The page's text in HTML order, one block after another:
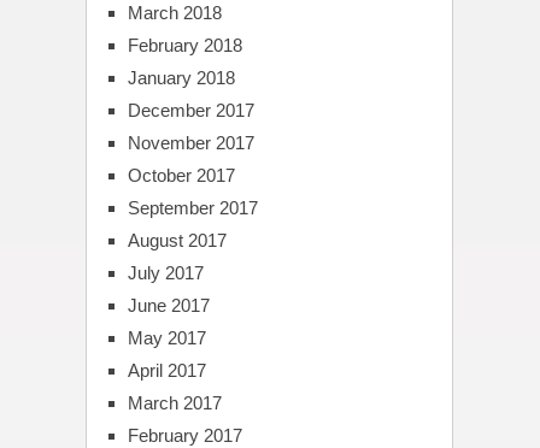
March 2018
February 2018
January 2018
December 2017
November 2017
October 2017
September 2017
August 2017
July 2017
June 2017
May 2017
April 2017
March 2017
February 2017